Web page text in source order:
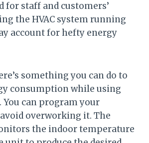
staff and customers’
the HVAC system running
account for hefty energy
something you can do to
consumption while using
You can program your
overworking it. The
the indoor temperature